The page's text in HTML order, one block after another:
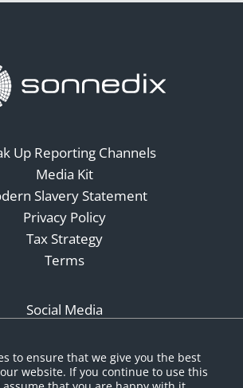
Up Reporting Channels
Media Kit
Slavery Statement
Privacy Policy
Tax Strategy
Terms
Social Media
to ensure that we give you the best
website. If you continue to use this